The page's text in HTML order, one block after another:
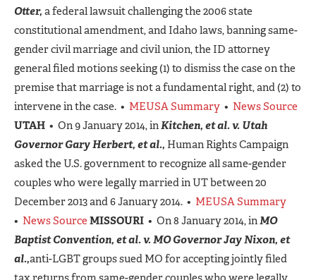
Otter, a federal lawsuit challenging the 2006 state
constitutional amendment, and Idaho laws, banning same-
gender civil marriage and civil union, the ID attorney
general filed motions seeking (1) to dismiss the case on the
premise that marriage is not a fundamental right, and (2) to
intervene in the case. • MEUSA Summary • News Source
UTAH • On 9 January 2014, inKitchen, et al. v. Utah
Governor Gary Herbert, et al., Human Rights Campaign
asked the U.S. government to recognize all same-gender
couples who were legally married in UT between 20
December 2013 and 6 January 2014. • MEUSA Summary
• News Source MISSOURI • On 8 January 2014, inMO
Baptist Convention, et al. v. MO Governor Jay Nixon, et
al.,anti-LGBT groups sued MO for accepting jointly filed